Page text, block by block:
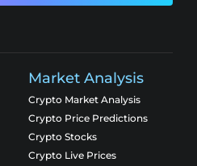
Market Analysis
Crypto Market Analysis
Crypto Price Predictions
Crypto Stocks
Crypto Live Prices